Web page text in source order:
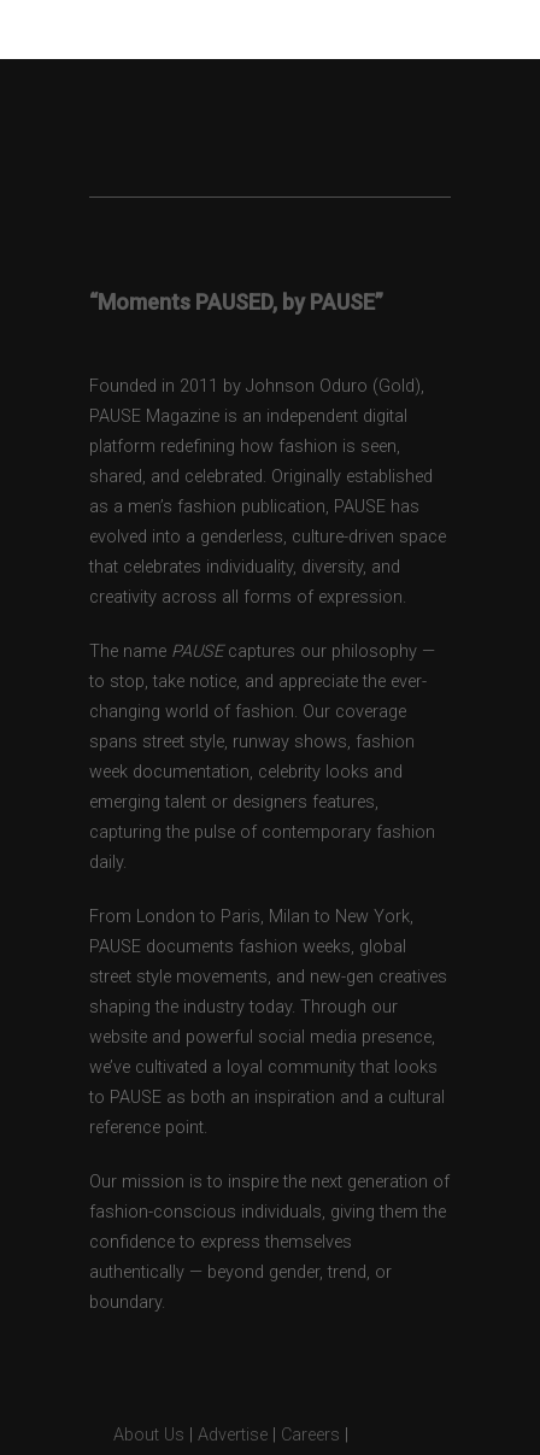
“Moments PAUSED, by PAUSE”
Founded in 2011 by Johnson Oduro (Gold),
PAUSE Magazine is an independent digital
platform redefining how fashion is seen,
shared, and celebrated. Originally established
as a men’s fashion publication, PAUSE has
evolved into a genderless, culture-driven space
that celebrates individuality, diversity, and
creativity across all forms of expression.
The name PAUSEcaptures our philosophy —
to stop, take notice, and appreciate the ever-
changing world of fashion. Our coverage
spans street style, runway shows, fashion
week documentation, celebrity looks and
emerging talent or designers features,
capturing the pulse of contemporary fashion
daily.
From London to Paris, Milan to New York,
PAUSE documents fashion weeks, global
street style movements, and new-gen creatives
shaping the industry today. Through our
website and powerful social media presence,
we’ve cultivated a loyal community that looks
to PAUSE as both an inspiration and a cultural
reference point.
Our mission is to inspire the next generation of
fashion-conscious individuals, giving them the
confidence to express themselves
authentically — beyond gender, trend, or
boundary.
About Us Advertise Careers